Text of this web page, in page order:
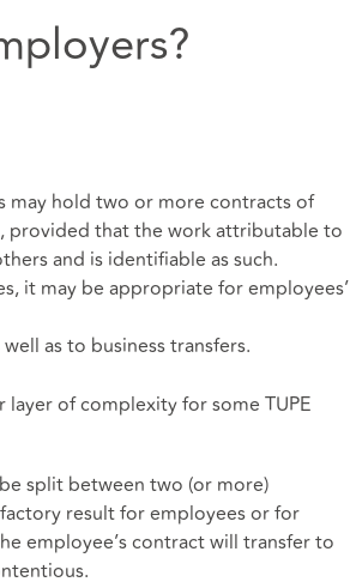
may hold two or more contracts of
provided that the work attributable to
and is identifiable as such.
it may be appropriate for employees’
as to business transfers.
of complexity for some TUPE
split between two (or more)
result for employees or for
employee’s contract will transfer to